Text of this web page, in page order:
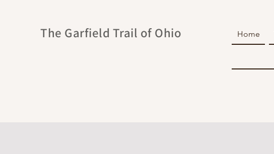
The Garfield Trail of Ohio Home